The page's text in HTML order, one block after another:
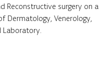
Reconstructive surgery on a
Dermatology, Venerology,
Laboratory.